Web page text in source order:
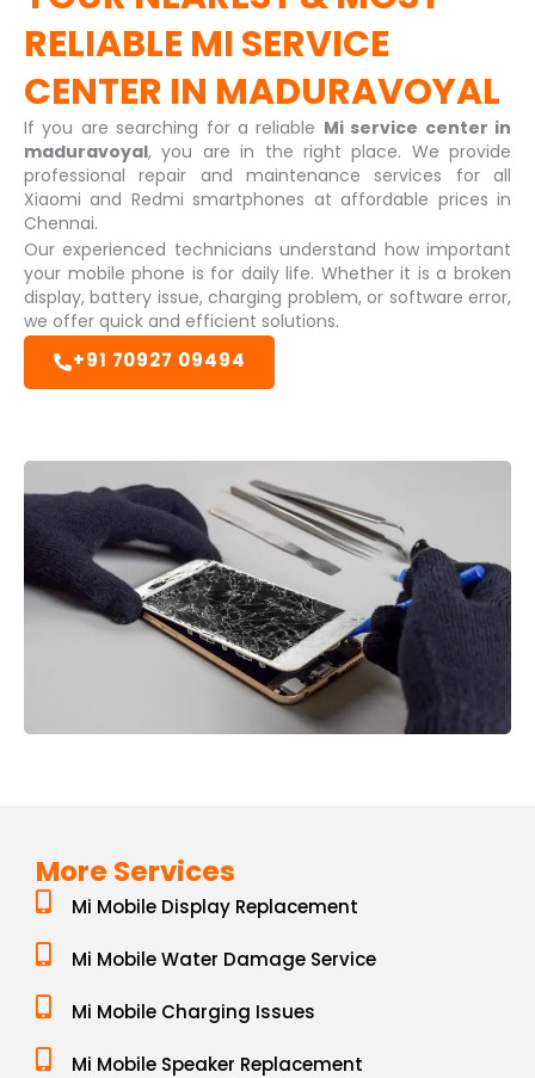
RELIABLE MI SERVICE
CENTER IN MADURAVOYAL
If you are searching for a reliable Mi service center in
maduravoyal, you are in the right place. We provide
professional repair and maintenance services for all
Xiaomi and Redmi smartphones at affordable prices in
Chennai.
Our experienced technicians understand how important
your mobile phone is for daily life. Whether it is a broken
display, battery issue, charging problem, or software error,
we offer quick and efficient solutions.
+91 70927 09494
More Services
Mi Mobile Display Replacement
Mi Mobile Water Damage Service
Mi Mobile Charging Issues
Mi Mobile Speaker Replacement